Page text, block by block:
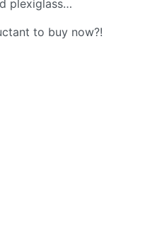
plexiglass…
to buy now?!